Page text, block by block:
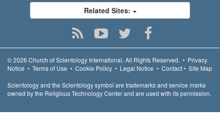
Related Sites:
© 2026 Church of Scientology International. All Rights Reserved. • Privacy
Notice • Terms of Use • Cookie Policy • Legal Notice • Contact• Site Map
Scientology and the Scientology symbol are trademarks and service marks
owned by the Religious Technology Center and are used with its permission.